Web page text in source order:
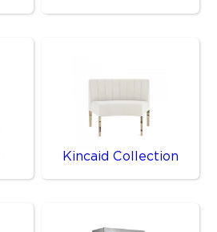
Kincaid Collection